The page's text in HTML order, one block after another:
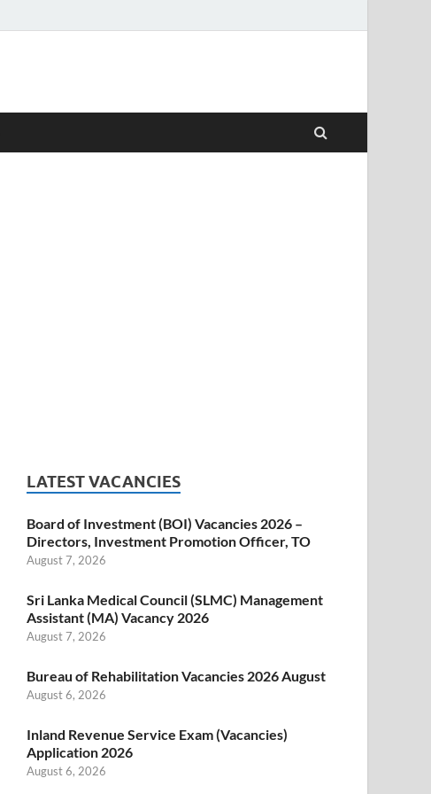
LATEST VACANCIES
Board of Investment (BOI) Vacancies 2026 –
Directors, Investment Promotion Officer, TO
August 7, 2026
Sri Lanka Medical Council (SLMC) Management
Assistant (MA) Vacancy 2026
August 7, 2026
Bureau of Rehabilitation Vacancies 2026 August
August 6, 2026
Inland Revenue Service Exam (Vacancies)
Application 2026
August 6, 2026